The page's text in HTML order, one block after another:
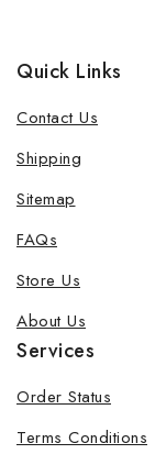
Quick Links
Contact Us
Shipping
Sitemap
FAQs
Store Us
About Us
Services
Order Status
Terms Conditions